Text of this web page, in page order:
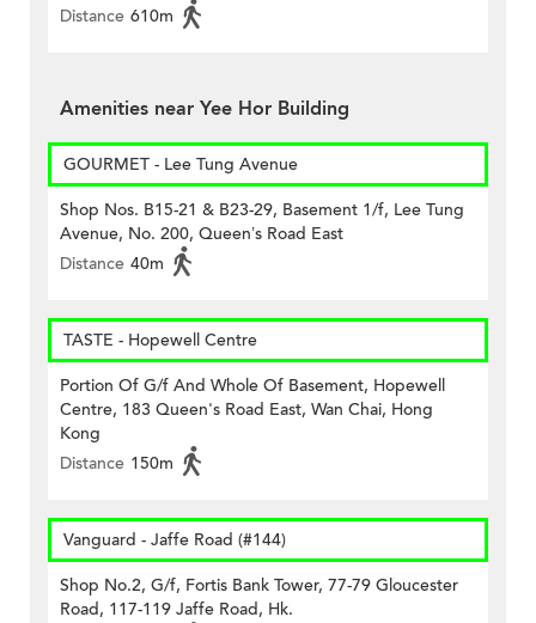
Distance 610m
Amenities near Yee Hor Building
GOURMET - Lee Tung Avenue
Shop Nos. B15-21 & B23-29, Basement 1/f, Lee Tung
Avenue, No. 200, Queen’s Road East
Distance 40m
TASTE - Hopewell Centre
Portion Of G/f And Whole Of Basement, Hopewell
Centre, 183 Queen's Road East, Wan Chai, Hong
Kong
Distance 150m
Vanguard - Jaffe Road (#144)
Shop No.2, G/f, Fortis Bank Tower, 77-79 Gloucester
Road, 117-119 Jaffe Road, Hk.